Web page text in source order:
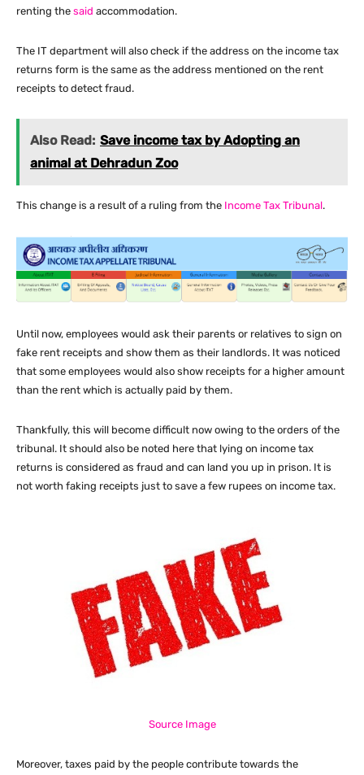
renting the said accommodation.
The IT department will also check if the address on the income tax
returns form is the same as the address mentioned on the rent
receipts to detect fraud.
Also Read: Save income tax by Adopting an
animal at Dehradun Zoo
This change is a result of a ruling from the Income Tax Tribunal.
Until now, employees would ask their parents or relatives to sign on
fake rent receipts and show them as their landlords. It was noticed
that some employees would also show receipts for a higher amount
than the rent which is actually paid by them.
Thankfully, this will become difficult now owing to the orders of the
tribunal. It should also be noted here that lying on income tax
returns is considered as fraud and can land you up in prison. It is
not worth faking receipts just to save a few rupees on income tax.
Source Image
Moreover, taxes paid by the people contribute towards the